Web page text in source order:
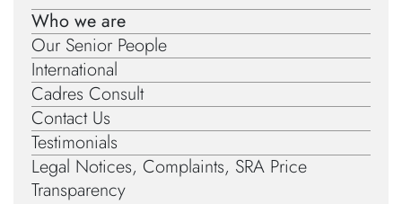
Who we are
Our Senior People
International
Cadres Consult
Contact Us
Testimonials
Legal Notices, Complaints, SRA Price
Transparency